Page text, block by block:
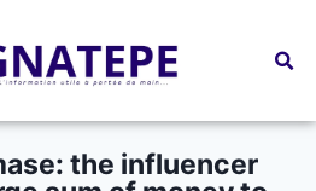
the influencer